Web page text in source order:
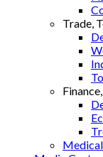
Trade,